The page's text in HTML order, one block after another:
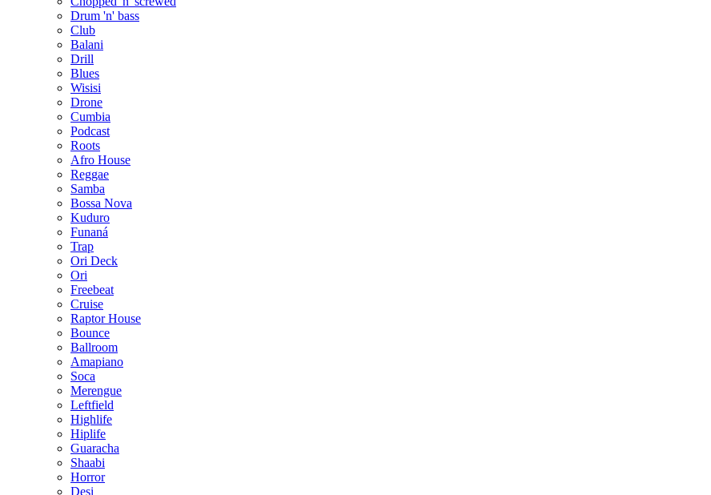
Drum 'n' bass
Club
Balani
Drill
Blues
Wisisi
Drone
Cumbia
Podcast
Roots
Afro House
Reggae
Samba
Bossa Nova
Kuduro
Funaná
Trap
Ori Deck
Ori
Freebeat
Cruise
Raptor House
Bounce
Ballroom
Amapiano
Soca
Merengue
Leftfield
Highlife
Hiplife
Guaracha
Shaabi
Horror
Desi